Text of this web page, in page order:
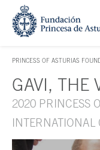
Jump Main Menu. Go
PRINCESS OF ASTURIAS
ACCES KEY 1
Main content
GAVI, THE
2020 PRINCESS
INTERNATIONAL